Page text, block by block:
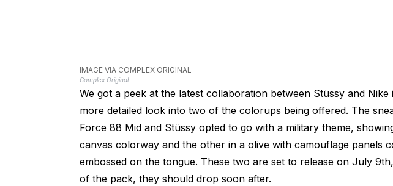
IMAGE VIA COMPLEX ORIGINAL
Complex Original
We got a peek at the latest collaboration between Stüssy and
more detailed look into two of the colorups being offered. The
Force 88 Mid and Stüssy opted to go with a military theme,
canvas colorway and the other in a olive with camouflage panels
embossed on the tongue. These two are set to release on July
of the pack, they should drop soon after.